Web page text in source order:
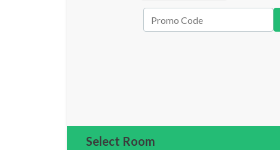
Select Room